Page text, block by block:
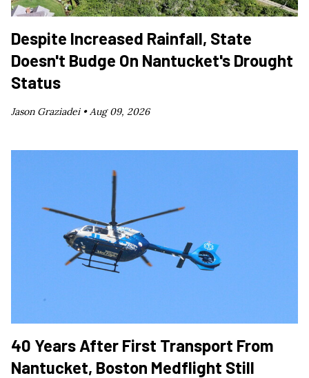
Despite Increased Rainfall, State
Doesn't Budge On Nantucket's Drought
Status
Jason Graziadei •Aug 09, 2026
40 Years After First Transport From
Nantucket, Boston Medflight Still